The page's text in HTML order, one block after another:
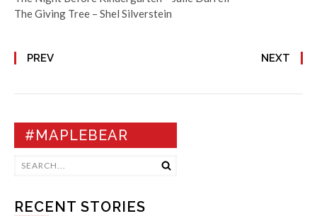
The Giving Tree – Shel Silverstein
PREV NEXT
#MAPLEBEAR
RECENT STORIES